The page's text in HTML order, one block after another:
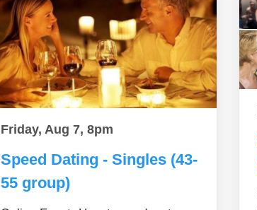
Friday, Aug 7, 8pm
Speed Dating - Singles (43-
55 group)